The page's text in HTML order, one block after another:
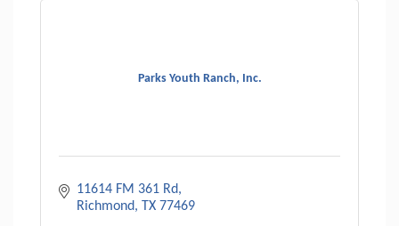
Parks Youth Ranch, Inc.
11614 FM 361 Rd
Richmond
TX 77469